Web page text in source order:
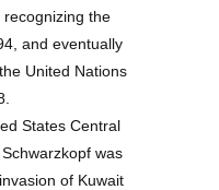
the
and eventually
United Nations
States Central
was
of Kuwait